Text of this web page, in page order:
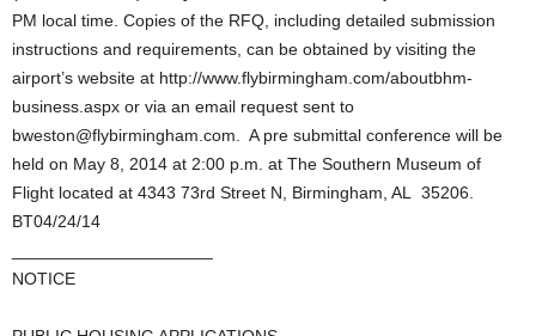
PM local time. Copies of the RFQ, including detailed submission
instructions and requirements, can be obtained by visiting the
airport’s website at http://www.flybirmingham.com/aboutbhm-
business.aspx or via an email request sent to
bweston@flybirmingham.com. A pre submittal conference will be
held on May 8, 2014 at 2:00 p.m. at The Southern Museum of
Flight located at 4343 73rd Street N, Birmingham, AL 35206.
BT04/24/14
NOTICE